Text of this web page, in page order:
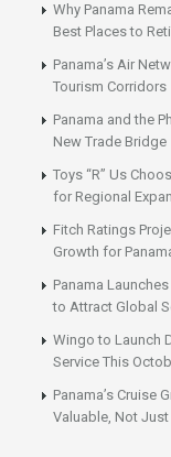
Why Panama
Best Places to
Panama’s Air
Tourism Corridors
Panama and the
New Trade Bridge
Toys “R” Us
for Regional
Fitch Ratings
Growth for
Panama
to Attract Global
Wingo to Launch
Service This
Panama’s Cruise
Valuable, Not